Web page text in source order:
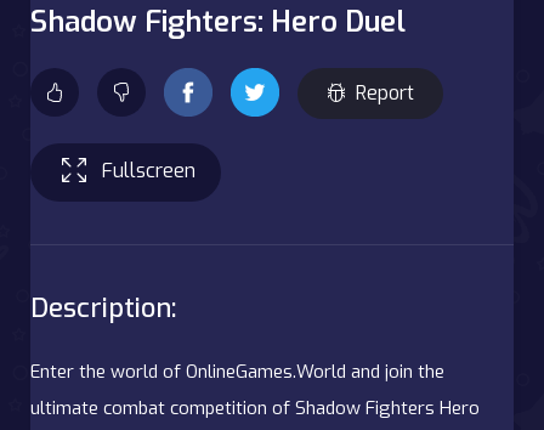
Shadow Fighters: Hero Duel
Report
Fullscreen
Description:
Enter the world of OnlineGames.World and join the
ultimate combat competition of Shadow Fighters Hero